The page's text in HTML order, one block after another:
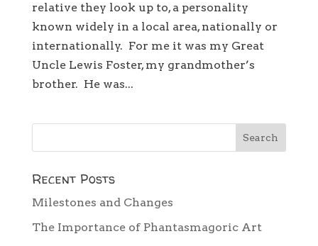
relative they look up to, a personality
known widely in a local area, nationally or
internationally. For me it was my Great
Uncle Lewis Foster, my grandmother’s
brother. He was...
Recent Posts
Milestones and Changes
The Importance of Phantasmagoric Art